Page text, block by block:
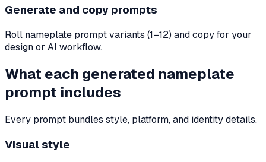
Generate and copy prompts
Roll nameplate prompt variants (1–12) and copy for your
design or AI workflow.
What each generated nameplate
prompt includes
Every prompt bundles style, platform, and identity details.
Visual style